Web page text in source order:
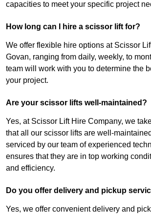
capacities to meet your specific project
How long can I hire a scissor lift for?
We offer flexible hire options at Scissor
Govan, ranging from daily, weekly, to
team will work with you to determine the
your project.
Are your scissor lifts well-maintained?
Yes, at Scissor Lift Hire Company, we
that all our scissor lifts are well-
serviced by our team of experienced
ensures that they are in top working
and efficiency.
Do you offer delivery and pickup
Yes, we offer convenient delivery and